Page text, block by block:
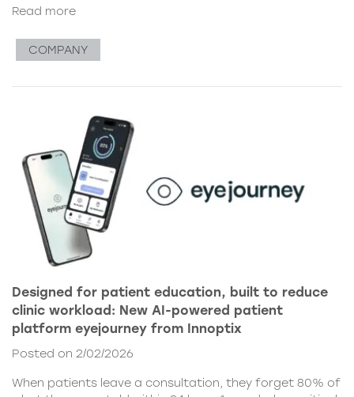
Read more
COMPANY
Designed for patient education, built to reduce
clinic workload: New AI-powered patient
platform eyejourney from Innoptix
Posted on 2/02/2026
When patients leave a consultation, they forget 80% of